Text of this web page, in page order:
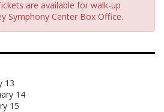
are available for walk-up
Symphony Center Box Office.
13
14
15